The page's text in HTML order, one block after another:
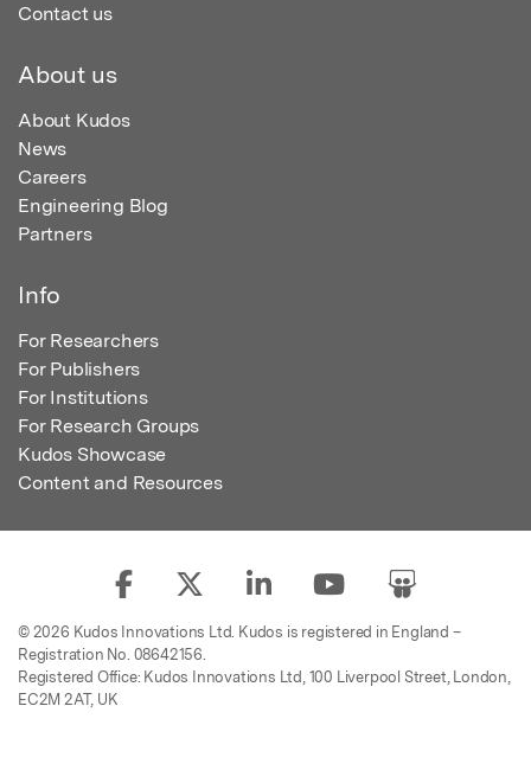
Contact us
About us
About Kudos
News
Careers
Engineering Blog
Partners
Info
For Researchers
For Publishers
For Institutions
For Research Groups
Kudos Showcase
Content and Resources
© 2026 Kudos Innovations Ltd. Kudos is registered in England –
Registration No. 08642156.
Registered Office: Kudos Innovations Ltd, 100 Liverpool Street, London,
EC2M 2AT, UK